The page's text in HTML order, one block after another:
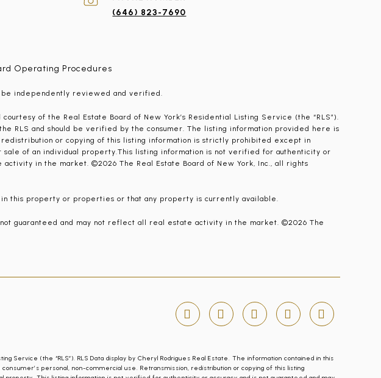
(646) 823-7690
Operating Procedures
be independently reviewed and verified.
of the Real Estate Board of New York’s Residential Listing Service (the “RLS”).
RLS and should be verified by the consumer. The listing information provided here is
redistribution or copying of this listing information is strictly prohibited except in
sale of an individual property.This listing information is not verified for authenticity or
in the market. ©2026 The Real Estate Board of New York, Inc., all rights
this property or properties or that any property is currently available.
guaranteed and may not reflect all real estate activity in the market. ©2026 The
(the “RLS”). RLS Data display by Cheryl Rodrigues Real Estate. The information contained in this
personal, non-commercial use. Retransmission, redistribution or copying of this listing